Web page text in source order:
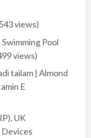
views)
Pool
views)
tailam | Almond
E
UK
Devices